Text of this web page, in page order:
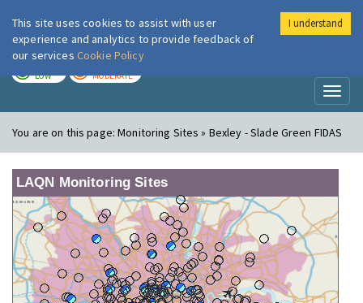
London Air
LOW MODERATE
You are on this page:Monitoring Sites » Bexley - Slade Green FIDAS
LAQN Monitoring Sites
This site uses cookies to assist with user
experience and analytics to provide feedback of
our services Cookie Policy
I understand